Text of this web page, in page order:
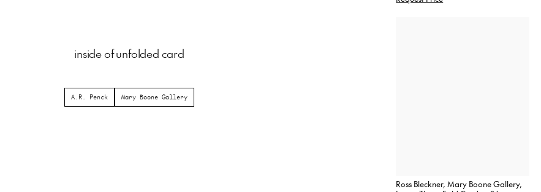
inside of unfolded card
A.R. Penck Mary Boone Gallery
Ross Bleckner, Mary Boone Gallery,